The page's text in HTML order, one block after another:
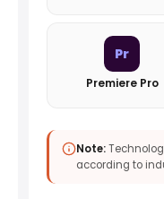
Pr
Premiere Pro
Note:
according to